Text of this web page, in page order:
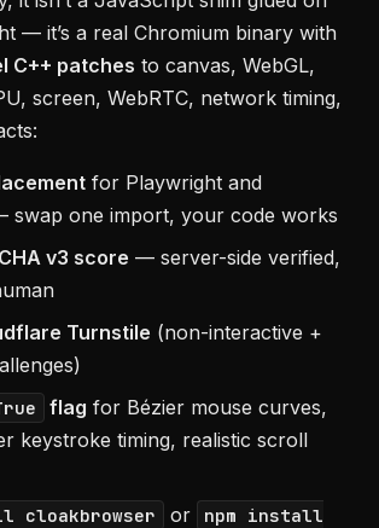
— it’s a real Chromium binary with
C++ patches to canvas, WebGL,
screen, WebRTC, network timing,
for Playwright and
swap one import, your code works
v3 score — server-side verified,
Turnstile (non-interactive +
flag for Bézier mouse curves,
keystroke timing, realistic scroll
cloakbrowser or
npm install